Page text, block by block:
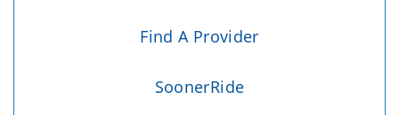
Find A Provider
SoonerRide